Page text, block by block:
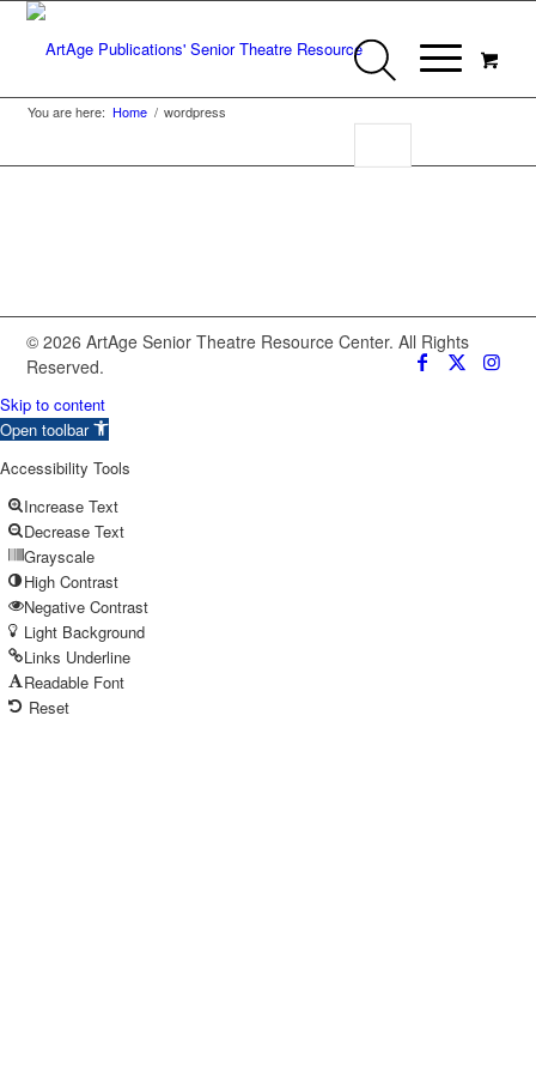
You are here: Home / wordpress
© 2026 ArtAge Senior Theatre Resource Center. All Rights
Reserved.
Skip to content
Open toolbar
Accessibility Tools
Increase Text
Decrease Text
Grayscale
High Contrast
Negative Contrast
Light Background
Links Underline
Readable Font
Reset